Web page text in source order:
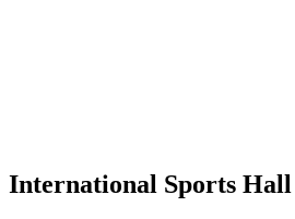
International Sports Hall